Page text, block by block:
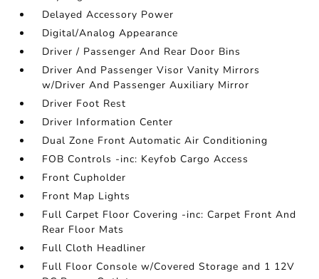
Delayed Accessory Power
Digital/Analog Appearance
Driver / Passenger And Rear Door Bins
Driver And Passenger Visor Vanity Mirrors
w/Driver And Passenger Auxiliary Mirror
Driver Foot Rest
Driver Information Center
Dual Zone Front Automatic Air Conditioning
FOB Controls -inc: Keyfob Cargo Access
Front Cupholder
Front Map Lights
Full Carpet Floor Covering -inc: Carpet Front And
Rear Floor Mats
Full Cloth Headliner
Full Floor Console w/Covered Storage and 1 12V